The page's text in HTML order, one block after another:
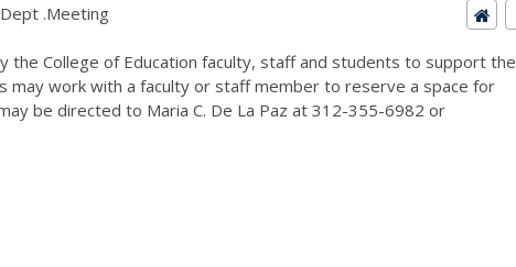
Dept .Meeting
College of Education faculty, staff and students to support the
may work with a faculty or staff member to reserve a space for
be directed to Maria C. De La Paz at 312-355-6982 or